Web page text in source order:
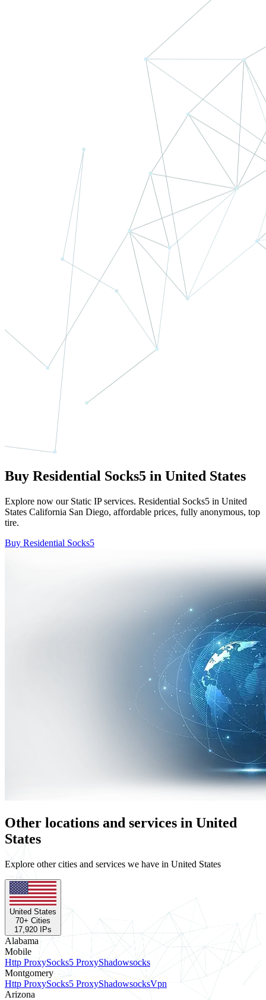
Buy Residential Socks5 in United States
Explore now our Static IP services. Residential Socks5 in United
States California San Diego, affordable prices, fully anonymous, top
tire.
Buy Residential Socks5
Other locations and services in United
States
Explore other cities and services we have in United States
United States
70+ Cities
17,920 IPs
Alabama
Mobile
Http ProxySocks5 ProxyShadowsocks
Montgomery
Http ProxySocks5 ProxyShadowsocksVpn
Arizona